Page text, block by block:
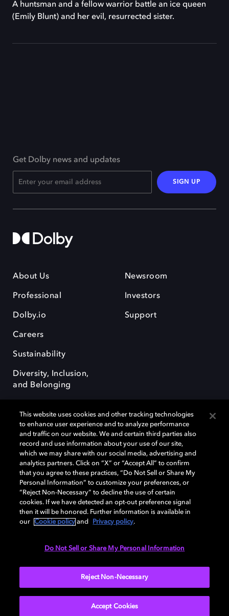
A huntsman and a fellow warrior battle an ice queen
(Emily Blunt) and her evil, resurrected sister.
Get Dolby news and updates
SIGN UP
About Us
Professional
Dolby.io
Careers
Sustainability
Diversity, Inclusion,
and Belonging
Newsroom
Investors
Support
Dolby, the double-D symbol, Dolby Atmos, Dolby Vision, and Dolby
OptiView are trademarks or registered trademarks of Dolby
Laboratories Licensing Corporation or its affiliates. Other trademarks
remain the property of their respective owners. © 2026 Dolby
Laboratories, Inc. All rights reserved.
Cookie Manager Terms of use Governance
This website uses cookies and other tracking technologies
to enhance user experience and to analyze performance
and traffic on our website. We and certain third parties also
record and use information about your use of our site,
which we may share with our social media, advertising and
analytics partners. Click on “X” or “Accept All” to confirm
that you agree to these practices, “Do Not Sell or Share My
Personal Information” to customize your preferences, or
“Reject Non-Necessary” to decline the use of certain
cookies. If we have detected an opt-out preference signal
then it will be honored. Further information is available in
our
Cookie policy and Privacy policy.
Do Not Sell or Share My Personal Information
Reject Non-Necessary
Accept Cookies